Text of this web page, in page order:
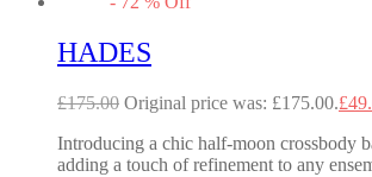
HADES
£175.00 Original price was: £175.00.£
Introducing a chic half-moon crossbody
adding a touch of refinement to any